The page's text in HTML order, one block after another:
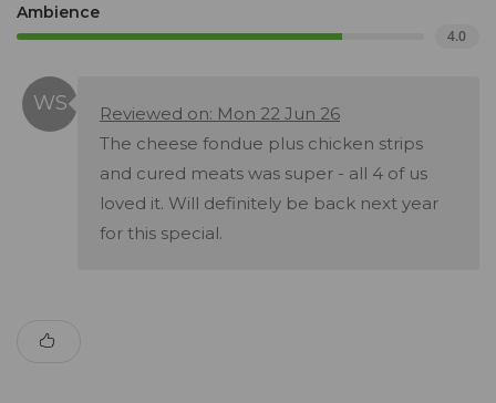
Ambience
4.0
Reviewed on: Mon 22 Jun 26
The cheese fondue plus chicken strips
and cured meats was super - all 4 of us
loved it. Will definitely be back next year
for this special.